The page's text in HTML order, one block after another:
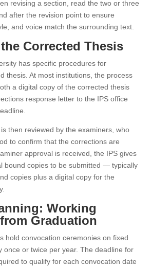
revising a section, read the two or three
after the revision point to ensure
and voice match the surrounding text.
Corrected Thesis
has specific procedures for
thesis. At most institutions, the process
a digital copy of the corrected thesis
response letter to the IPS office
then reviewed by the examiners, who
to confirm that the corrections are
approval is received, the IPS gives
bound copies to be submitted — typically
copies plus a digital copy for the
Working
Graduation
hold convocation ceremonies on fixed
or twice per year. The deadline for
to qualify for each convocation date